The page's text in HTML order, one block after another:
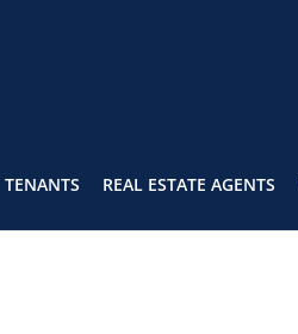
TENANTS REAL ESTATE AGENTS